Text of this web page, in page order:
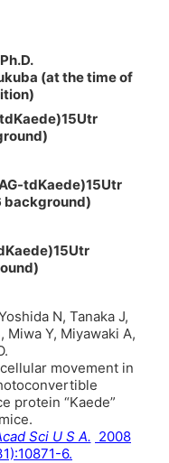
(at the time of
tdKaede)15Utr
background)
N, Tanaka J,
Miwa Y, Miyawaki A,
movement in
protein “Kaede”
Sci U S A. 2008
6.